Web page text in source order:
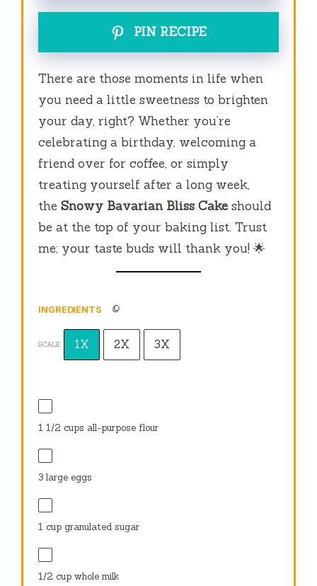
PIN RECIPE
There are those moments in life when
you need a little sweetness to brighten
your day, right? Whether you’re
celebrating a birthday, welcoming a
friend over for coffee, or simply
treating yourself after a long week,
theSnowy Bavarian Bliss Cake should
be at the top of your baking list. Trust
me; your taste buds will thank you! 🌟
INGREDIENTS
SCALE 1X 2X 3X
1 1⁄2 cups all-purpose flour
3 large eggs
1 cup granulated sugar
1⁄2 cup whole milk